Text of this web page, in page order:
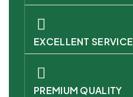
EXCELLENT SERVICE
PREMIUM QUALITY